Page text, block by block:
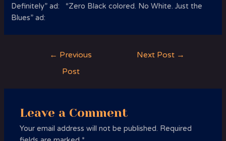
Definitely” ad: “Zero Black colored. No White. Just the
Blues” ad:
← Previous
Post
Next Post →
Leave a Comment
Your email address will not be published. Required